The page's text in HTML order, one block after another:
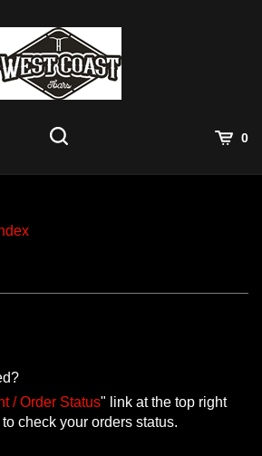
0
/ Order Status" link at the top right
check your orders status.